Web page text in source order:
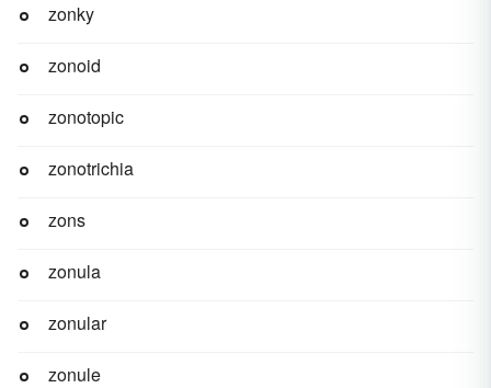
zonky
zonoid
zonotopic
zonotrichia
zons
zonula
zonular
zonule